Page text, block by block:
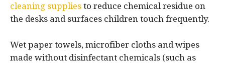
cleaning supplies to reduce chemical residue on
the desks and surfaces children touch frequently.
Wet paper towels, microfiber cloths and wipes
made without disinfectant chemicals (such as